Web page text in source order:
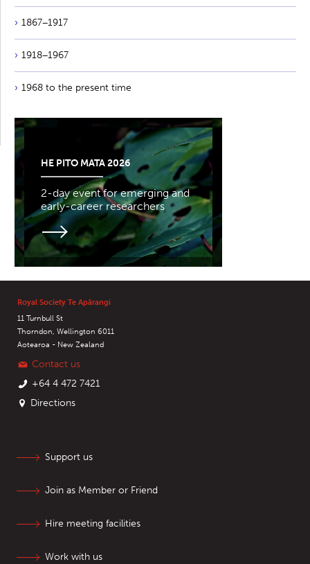
1867−1917
1918−1967
1968 to the present time
HE PITO MATA 2026
2-day event for emerging and
early-career researchers
Royal Society Te Apārangi
11 Turnbull St
Thorndon, Wellington 6011
Aotearoa - New Zealand
Contact us
+64 4 472 7421
Directions
Support us
Join as Member or Friend
Hire meeting facilities
Work with us